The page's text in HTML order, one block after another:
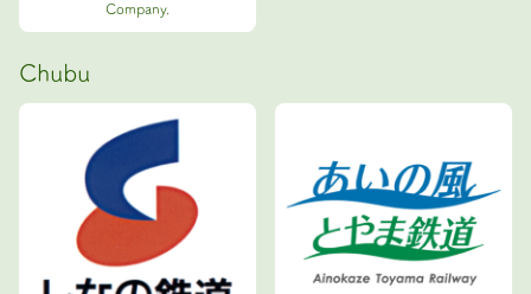
Company.
Chubu